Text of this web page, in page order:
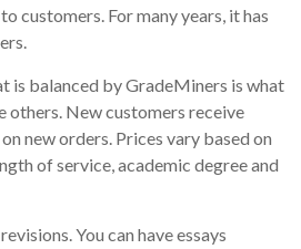
customers. For many years, it has
is balanced by GradeMiners is what
others. New customers receive
new orders. Prices vary based on
of service, academic degree and
You can have essays